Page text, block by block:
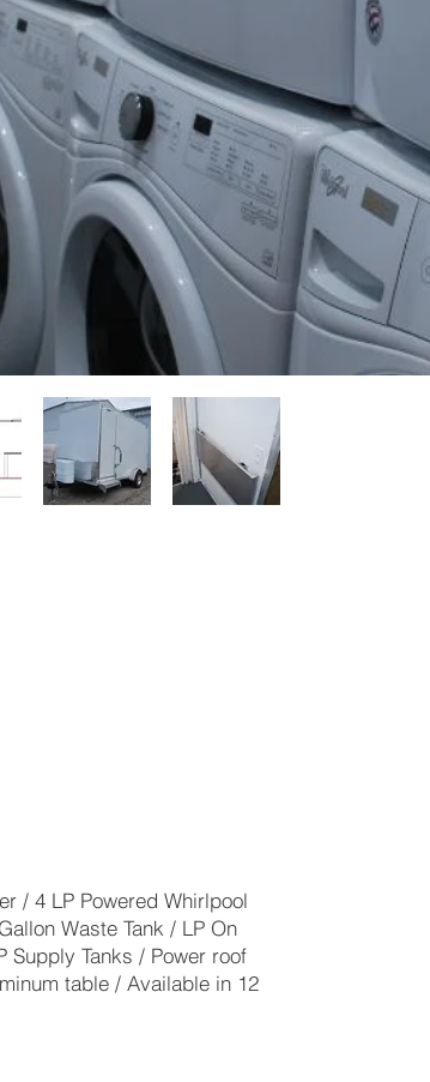
/ 4 LP Powered Whirlpool
Waste Tank / LP On
Supply Tanks / Power roof
table / Available in 12